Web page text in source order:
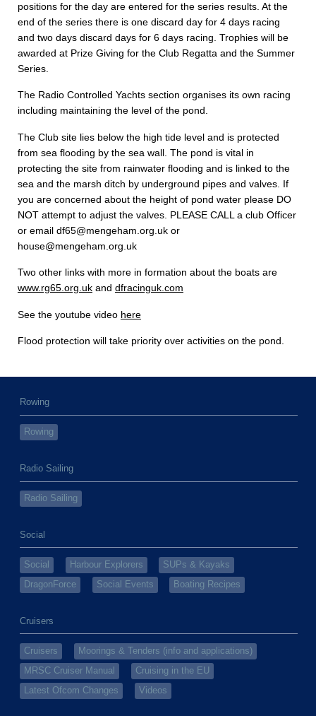
positions for the day are entered for the series results. At the
end of the series there is one discard day for 4 days racing
and two days discard days for 6 days racing. Trophies will be
awarded at Prize Giving for the Club Regatta and the Summer
Series.
The Radio Controlled Yachts section organises its own racing
including maintaining the level of the pond.
The Club site lies below the high tide level and is protected
from sea flooding by the sea wall. The pond is vital in
protecting the site from rainwater flooding and is linked to the
sea and the marsh ditch by underground pipes and valves. If
you are concerned about the height of pond water please DO
NOT attempt to adjust the valves. PLEASE CALL a club Officer
or email df65@mengeham.org.uk or
house@mengeham.org.uk
Two other links with more in formation about the boats are
www.rg65.org.uk and dfracinguk.com
See the youtube video here
Flood protection will take priority over activities on the pond.
Rowing
Rowing
Radio Sailing
Radio Sailing
Social
Social Harbour Explorers
SUPs & Kayaks
DragonForce
Social Events Boating Recipes
Cruisers
Cruisers
Moorings & Tenders (info and applications)
MRSC Cruiser Manual
Cruising in the EU
Latest Ofcom Changes
Videos